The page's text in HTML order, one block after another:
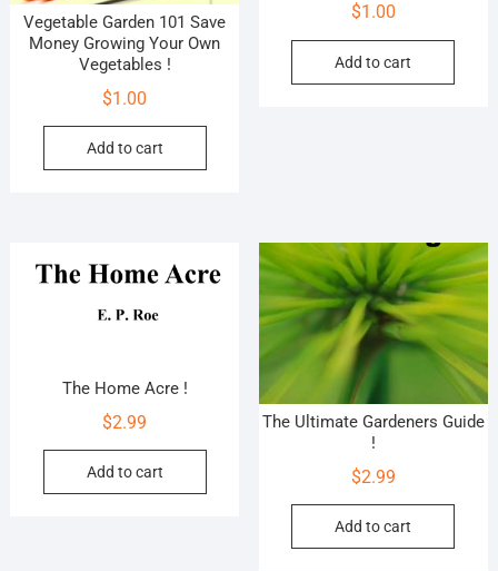
Vegetable Garden 101 Save
Money Growing Your Own
Vegetables !
$1.00
Add to cart
$1.00
Add to cart
The Home Acre !
$2.99
Add to cart
The Ultimate Gardeners Guide
!
$2.99
Add to cart